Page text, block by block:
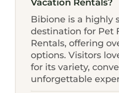
Vacation Rentals?
Bibione is a highly
destination for Pet
Rentals, offering
options. Visitors
for its variety,
unforgettable